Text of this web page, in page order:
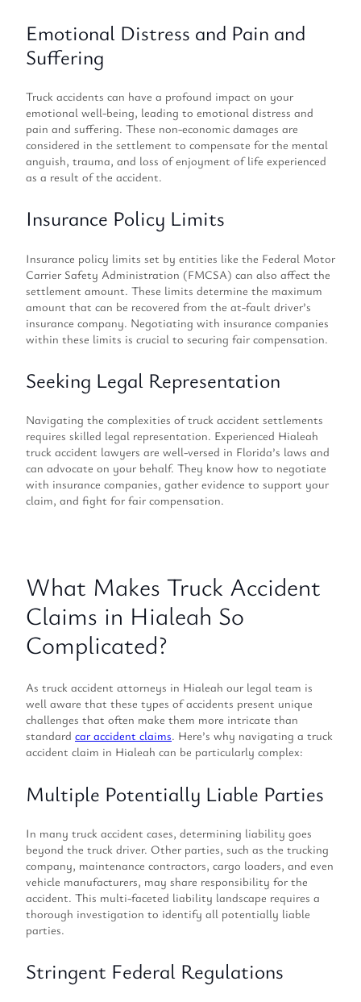
Emotional Distress and Pain and
Suffering
Truck accidents can have a profound impact on your
emotional well-being, leading to emotional distress and
pain and suffering. These non-economic damages are
considered in the settlement to compensate for the mental
anguish, trauma, and loss of enjoyment of life experienced
as a result of the accident.
Insurance Policy Limits
Insurance policy limits set by entities like the Federal Motor
Carrier Safety Administration (FMCSA) can also affect the
settlement amount. These limits determine the maximum
amount that can be recovered from the at-fault driver’s
insurance company. Negotiating with insurance companies
within these limits is crucial to securing fair compensation.
Seeking Legal Representation
Navigating the complexities of truck accident settlements
requires skilled legal representation. Experienced Hialeah
truck accident lawyers are well-versed in Florida’s laws and
can advocate on your behalf. They know how to negotiate
with insurance companies, gather evidence to support your
claim, and fight for fair compensation.
What Makes Truck Accident
Claims in Hialeah So
Complicated?
As truck accident attorneys in Hialeah our legal team is
well aware that these types of accidents present unique
challenges that often make them more intricate than
standard car accident claims. Here’s why navigating a truck
accident claim in Hialeah can be particularly complex:
Multiple Potentially Liable Parties
In many truck accident cases, determining liability goes
beyond the truck driver. Other parties, such as the trucking
company, maintenance contractors, cargo loaders, and even
vehicle manufacturers, may share responsibility for the
accident. This multi-faceted liability landscape requires a
thorough investigation to identify all potentially liable
parties.
Stringent Federal Regulations